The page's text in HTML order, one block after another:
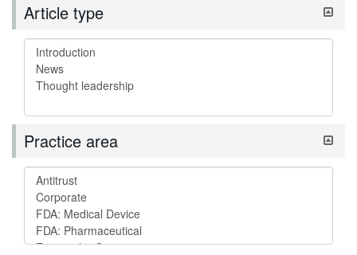
Article type
Practice area